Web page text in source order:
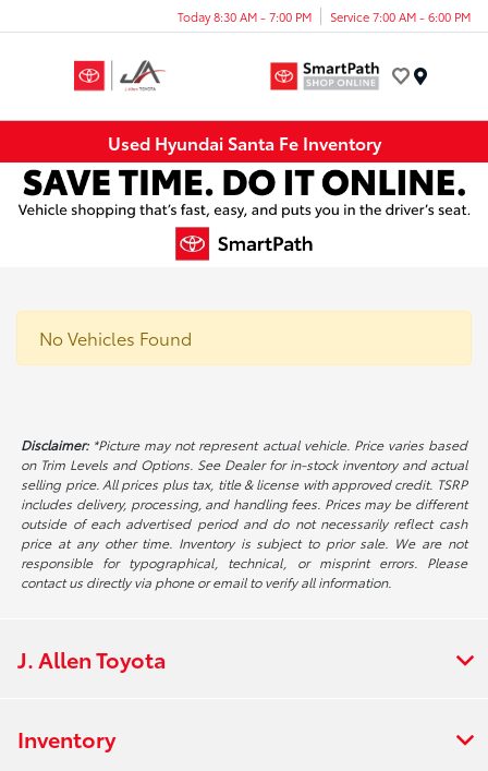
Today 8:30 AM - 7:00 PM Service 7:00 AM - 6:00 PM
Used Hyundai Santa Fe Inventory
No Vehicles Found
Disclaimer:*Picture may not represent actual vehicle. Price varies based
on Trim Levels and Options. See Dealer for in-stock inventory and actual
selling price. All prices plus tax, title & license with approved credit. TSRP
includes delivery, processing, and handling fees. Prices may be different
outside of each advertised period and do not necessarily reflect cash
price at any other time. Inventory is subject to prior sale. We are not
responsible for typographical, technical, or misprint errors. Please
contact us directly via phone or email to verify all information.
J. Allen Toyota
Inventory